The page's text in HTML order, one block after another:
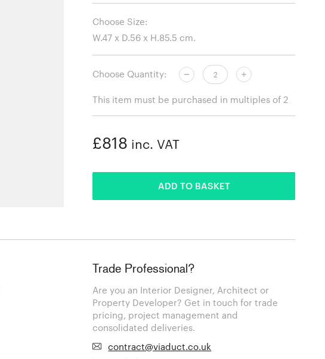
Choose Size:
Choose Quantity:
This item must be purchased in multiples of 2
£818 inc. VAT
ADD TO BASKET
Trade Professional?
Are you an Interior Designer, Architect or
Property Developer? Get in touch for trade
pricing, project management and
consolidated deliveries.
contract@viaduct.co.uk